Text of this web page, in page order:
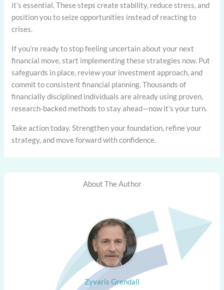
it’s essential. These steps create stability, reduce stress, and
position you to seize opportunities instead of reacting to
crises.
If you’re ready to stop feeling uncertain about your next
financial move, start implementing these strategies now. Put
safeguards in place, review your investment approach, and
commit to consistent financial planning. Thousands of
financially disciplined individuals are already using proven,
research-backed methods to stay ahead—now it’s your turn.
Take action today. Strengthen your foundation, refine your
strategy, and move forward with confidence.
About The Author
Zyvaris Grendall